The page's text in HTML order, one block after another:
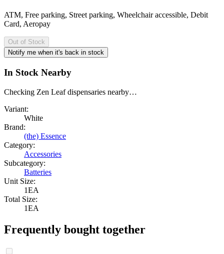
ATM, Free parking, Street parking, Wheelchair accessible, Debit
Card, Aeropay
Out of Stock
Notify me when it's back in stock
In Stock Nearby
Checking Zen Leaf dispensaries nearby…
Variant:
White
Brand:
(the) Essence
Category:
Accessories
Subcategory:
Batteries
Unit Size:
1EA
Total Size:
1EA
Frequently bought together